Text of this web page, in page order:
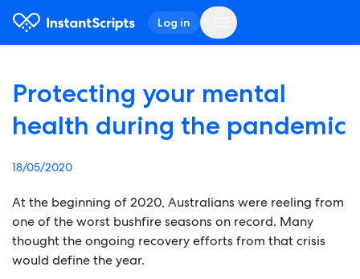
Log in
Protecting your mental
health during the pandemic
18/05/2020
At the beginning of 2020, Australians were reeling from
one of the worst bushfire seasons on record. Many
thought the ongoing recovery efforts from that crisis
would define the year.